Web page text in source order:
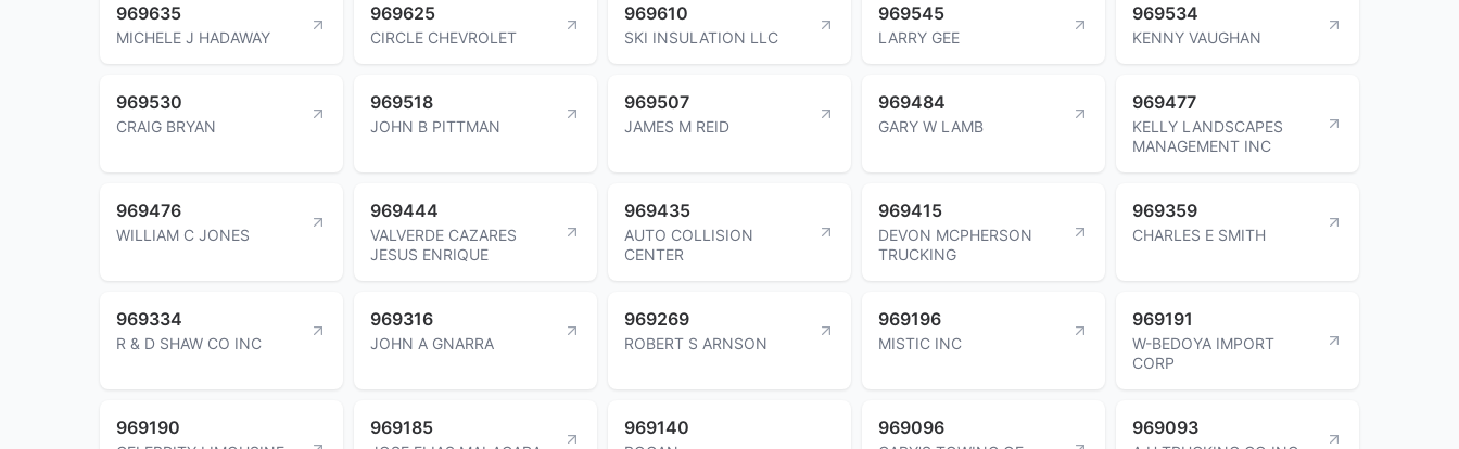
969635
MICHELE J HADAWAY
969625
CIRCLE CHEVROLET
969610
SKI INSULATION LLC
969545
LARRY GEE
969534
KENNY VAUGHAN
969530
CRAIG BRYAN
969518
JOHN B PITTMAN
969507
JAMES M REID
969484
GARY W LAMB
969477
KELLY LANDSCAPES
MANAGEMENT INC
969476
WILLIAM C JONES
969444
VALVERDE CAZARES
JESUS ENRIQUE
969435
AUTO COLLISION
CENTER
969415
DEVON MCPHERSON
TRUCKING
969359
CHARLES E SMITH
969334
R & D SHAW CO INC
969316
JOHN A GNARRA
969269
ROBERT S ARNSON
969196
MISTIC INC
969191
W-BEDOYA IMPORT
CORP
969190 969185 969140 969096 969093